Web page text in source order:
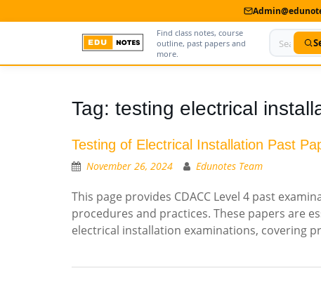
Find class notes, course
outline, past papers and
more.
Contact us
Privacy Policy
Tag: testing electrical
Testing of Electrical Installation Past
November 26, 2024 Edunotes Team
This page provides CDACC Level 4 past
procedures and practices. These papers are
electrical installation examinations, covering